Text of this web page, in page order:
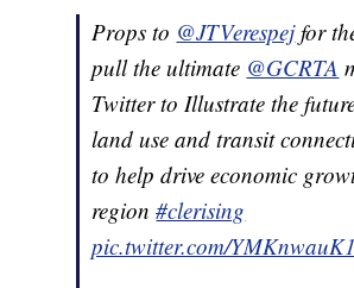
Props to @JTVerespejfor
pull the ultimate @GCRTA
Twitter to Illustrate the
land use and transit
to help drive economic
region#clerising
pic.twitter.com/